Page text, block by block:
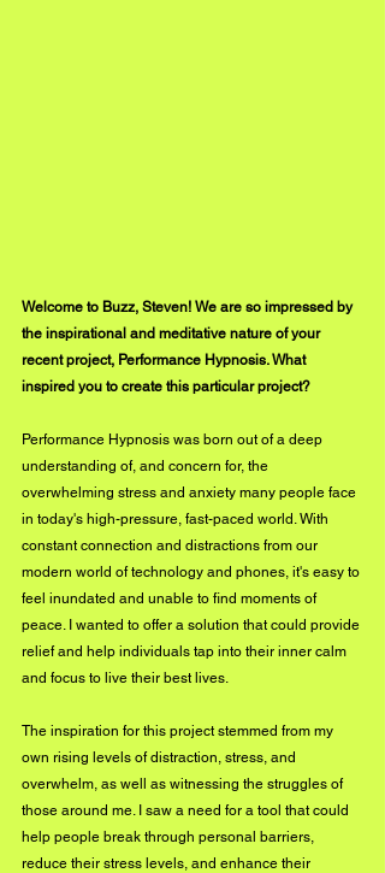
Welcome to Buzz, Steven! We are so impressed by
the inspirational and meditative nature of your
recent project, Performance Hypnosis. What
inspired you to create this particular project?
Performance Hypnosis was born out of a deep
understanding of, and concern for, the
overwhelming stress and anxiety many people face
in today's high-pressure, fast-paced world. With
constant connection and distractions from our
modern world of technology and phones, it's easy to
feel inundated and unable to find moments of
peace. I wanted to offer a solution that could provide
relief and help individuals tap into their inner calm
and focus to live their best lives.
The inspiration for this project stemmed from my
own rising levels of distraction, stress, and
overwhelm, as well as witnessing the struggles of
those around me. I saw a need for a tool that could
help people break through personal barriers,
reduce their stress levels, and enhance their